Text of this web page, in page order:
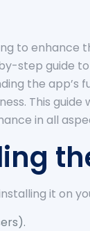
to
step guide
the
This
in all
it on